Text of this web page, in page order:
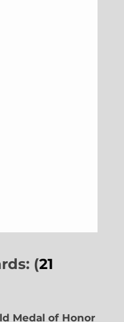
(21
Medal of Honor